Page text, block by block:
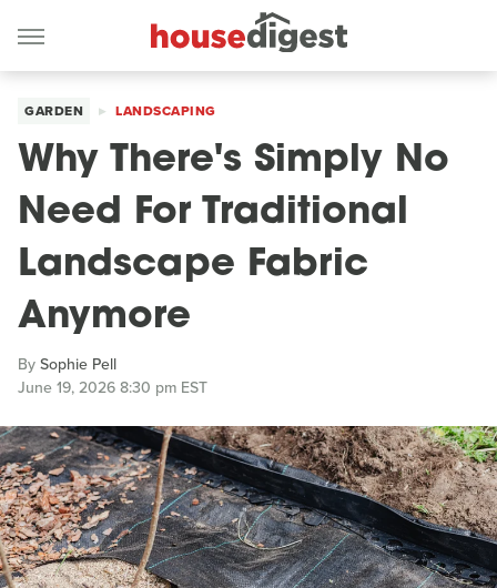
GARDEN LANDSCAPING
Why There's Simply No
Need For Traditional
Landscape Fabric
Anymore
BySophie Pell
June 19, 2026 8:30 pm EST